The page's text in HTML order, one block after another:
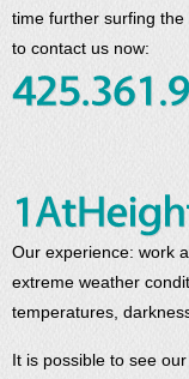
time further surfing
to contact us now:
Our experience: work
extreme weather
temperatures,
It is possible to see